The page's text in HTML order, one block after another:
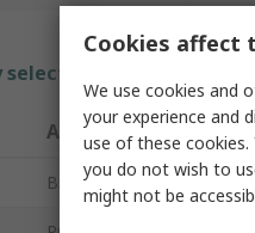
one or more
Attribute
Brand
Cookies affect
We use cookies and
your experience and
use of these cookies.
you do not wish to
might not be